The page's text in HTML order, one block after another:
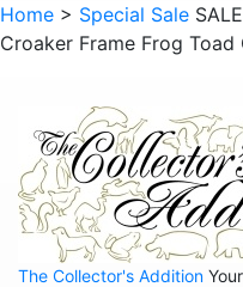
Home > Special Sale
Croaker Frame Frog Toad
The Collector's Addition